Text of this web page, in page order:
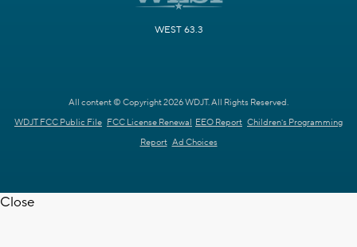
WEST 63.3
All content © Copyright 2026 WDJT. All Rights Reserved.
WDJT FCC Public File FCC License Renewal EEO Report Children's Programming
Report Ad Choices
Close